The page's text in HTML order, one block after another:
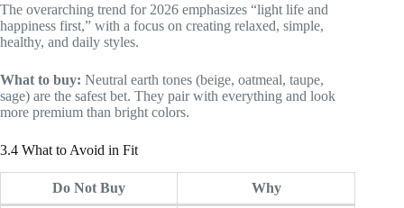
The overarching trend for 2026 emphasizes “light life and
happiness first,” with a focus on creating relaxed, simple,
healthy, and daily styles.
What to buy: Neutral earth tones (beige, oatmeal, taupe,
sage) are the safest bet. They pair with everything and look
more premium than bright colors.
3.4 What to Avoid in Fit
Do Not Buy Why